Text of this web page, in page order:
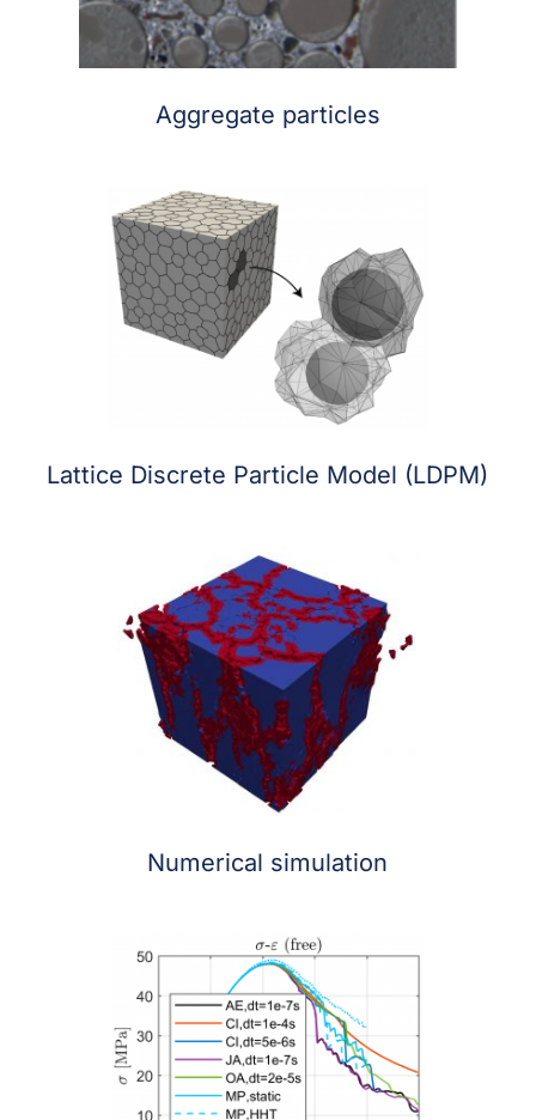
Aggregate particles
Lattice Discrete Particle Model (LDPM)
Numerical simulation